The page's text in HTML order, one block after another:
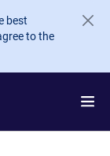
best
to the